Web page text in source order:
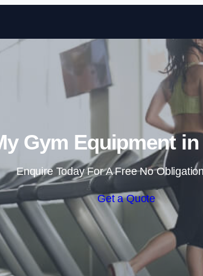
Gym Equipment
Enquire Today For A Free No
Get a Quote